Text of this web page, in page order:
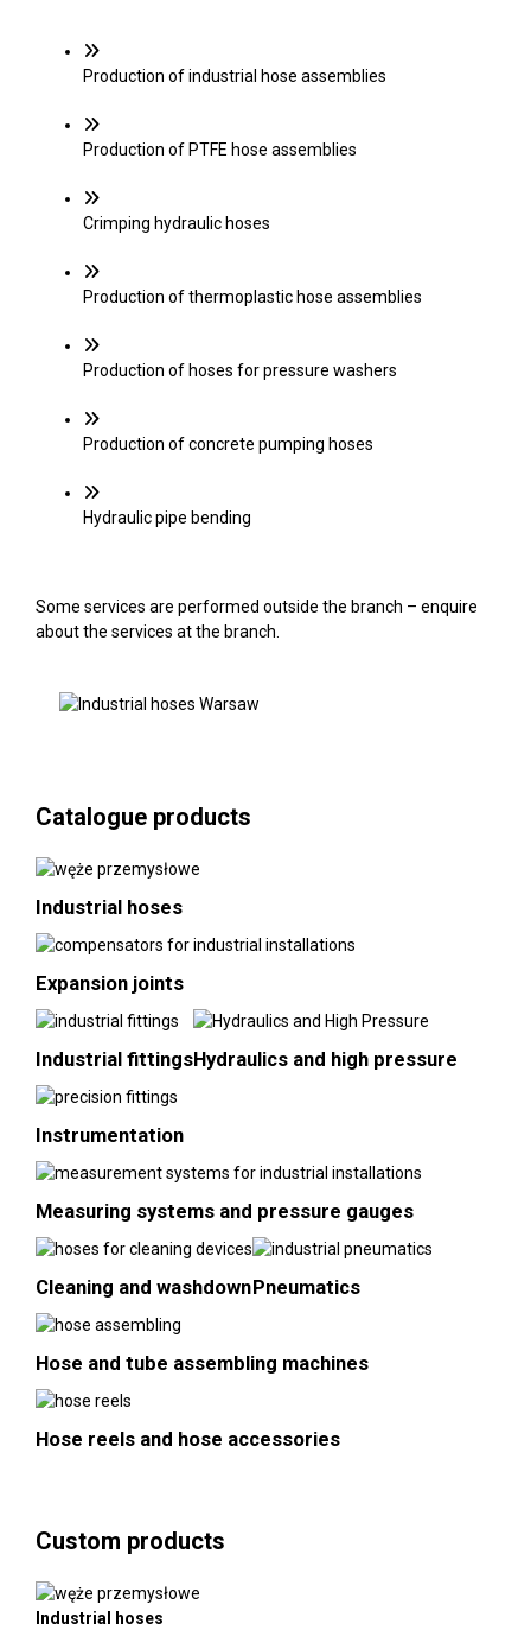
Production of industrial hose assemblies
Production of PTFE hose assemblies
Crimping hydraulic hoses
Production of thermoplastic hose assemblies
Production of hoses for pressure washers
Production of concrete pumping hoses
Hydraulic pipe bending
Some services are performed outside the branch – enquire
about the services at the branch.
Catalogue products
Industrial hoses
Expansion joints
Industrial fittingsHydraulics and high pressure
Instrumentation
Measuring systems and pressure gauges
Cleaning and washdown Pneumatics
Hose and tube assembling machines
Hose reels and hose accessories
Custom products
Industrial hoses